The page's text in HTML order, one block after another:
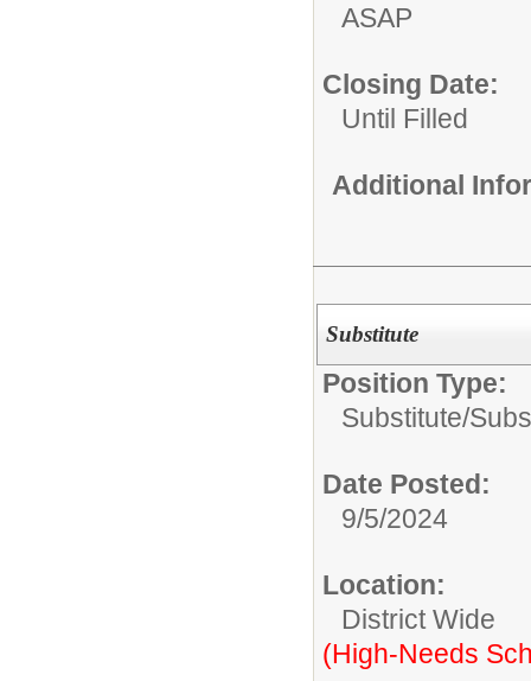
ASAP
Closing Date:
Until Filled
Additional
Substitute
Position Type:
Substitute/
Date Posted:
9/5/2024
Location:
District Wide
(High-Needs